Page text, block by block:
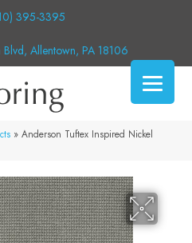
395-3395
Allentown, PA 18106
» Anderson Tuftex Inspired Nickel